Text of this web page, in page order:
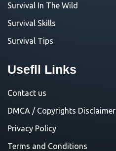
Survival In The Wild
Survival Skills
Survival Tips
Usefll Links
Contact us
DMCA / Copyrights Disclaimer
Privacy Policy
Terms and Conditions